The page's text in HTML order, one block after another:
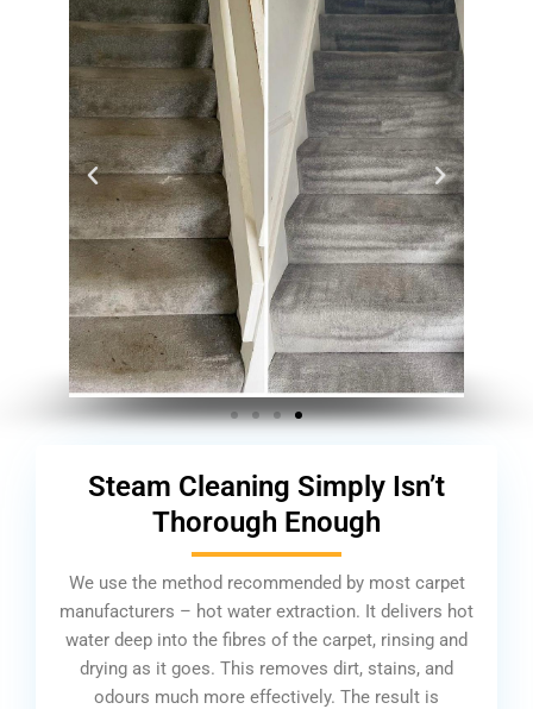
Steam Cleaning Simply Isn’t
Thorough Enough
We use the method recommended by most carpet
manufacturers – hot water extraction. It delivers hot
water deep into the fibres of the carpet, rinsing and
drying as it goes. This removes dirt, stains, and
odours much more effectively. The result is